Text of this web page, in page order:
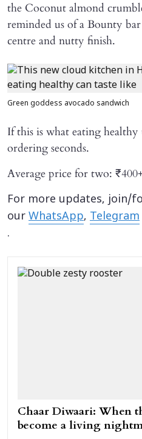
the Coconut almond
reminded us of a Bounty
centre and nutty finish.
Green goddess avocado sandwich
If this is what eating healthy
ordering seconds.
Average price for two:
For more updates, join/
our WhatsApp, Telegram
.
Chaar Diwaari: When
become a living